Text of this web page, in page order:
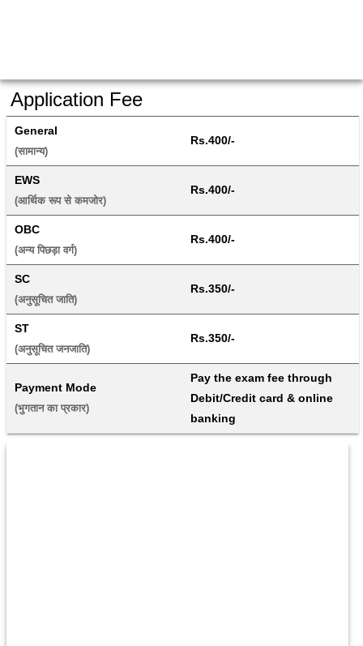
Application Fee
General
(सामान्य)
Rs.400/-
EWS
(आर्थिक रूप से कमजोर)
Rs.400/-
OBC
(अन्य पिछड़ा वर्ग)
Rs.400/-
SC
(अनुसूचित जाति)
Rs.350/-
ST
(अनुसूचित जनजाति)
Rs.350/-
Payment Mode
(भुगतान का प्रकार)
Pay the exam fee through
Debit/Credit card & online
banking